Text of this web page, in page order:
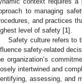
to managing
and practices
level of safety [1].
Safety culture refers to
safety-related
organization’s
intertwined and
assessing, and